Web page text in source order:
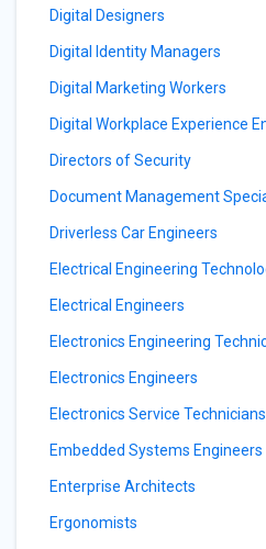
Digital Designers
Digital Identity Managers
Digital Marketing Workers
Digital Workplace Experience
Directors of Security
Document Management
Driverless Car Engineers
Electrical Engineering
Electrical Engineers
Electronics Engineering
Electronics Engineers
Electronics Service Technicians
Embedded Systems Engineers
Enterprise Architects
Ergonomists